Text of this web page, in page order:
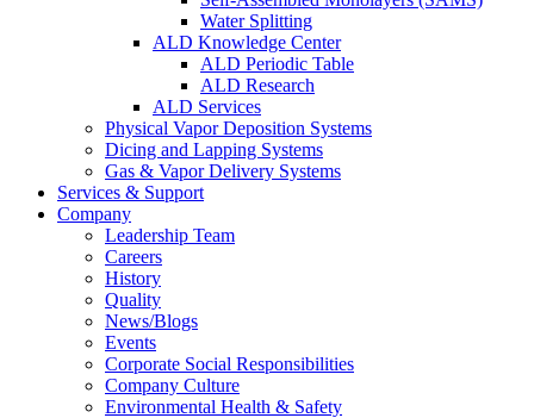
Water Splitting
ALD Knowledge Center
ALD Periodic Table
ALD Research
ALD Services
Physical Vapor Deposition Systems
Dicing and Lapping Systems
Gas & Vapor Delivery Systems
Services & Support
Company
Leadership Team
Careers
History
Quality
News/Blogs
Events
Corporate Social Responsibilities
Company Culture
Environmental Health & Safety